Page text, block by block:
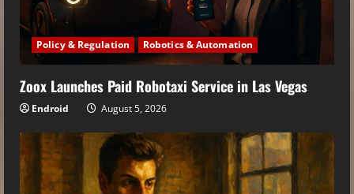
Policy & Regulation Robotics & Automation
Zoox Launches Paid Robotaxi Service in Las Vegas
Endroid August 5, 2026